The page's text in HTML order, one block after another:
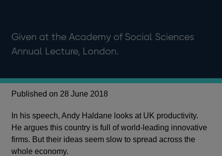
Given at the Academy of Social Sciences
Annual Lecture, London.
Published on 28 June 2018
In his speech, Andy Haldane looks at UK productivity.
He argues this country is full of world-leading innovative
firms. But their ideas seem slow to spread across the
whole economy.